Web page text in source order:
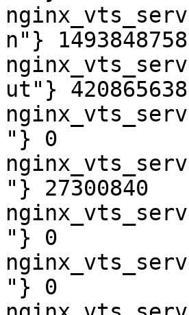
n"}
ut"}
"} 0
"} 27300840
"} 0
"} 0